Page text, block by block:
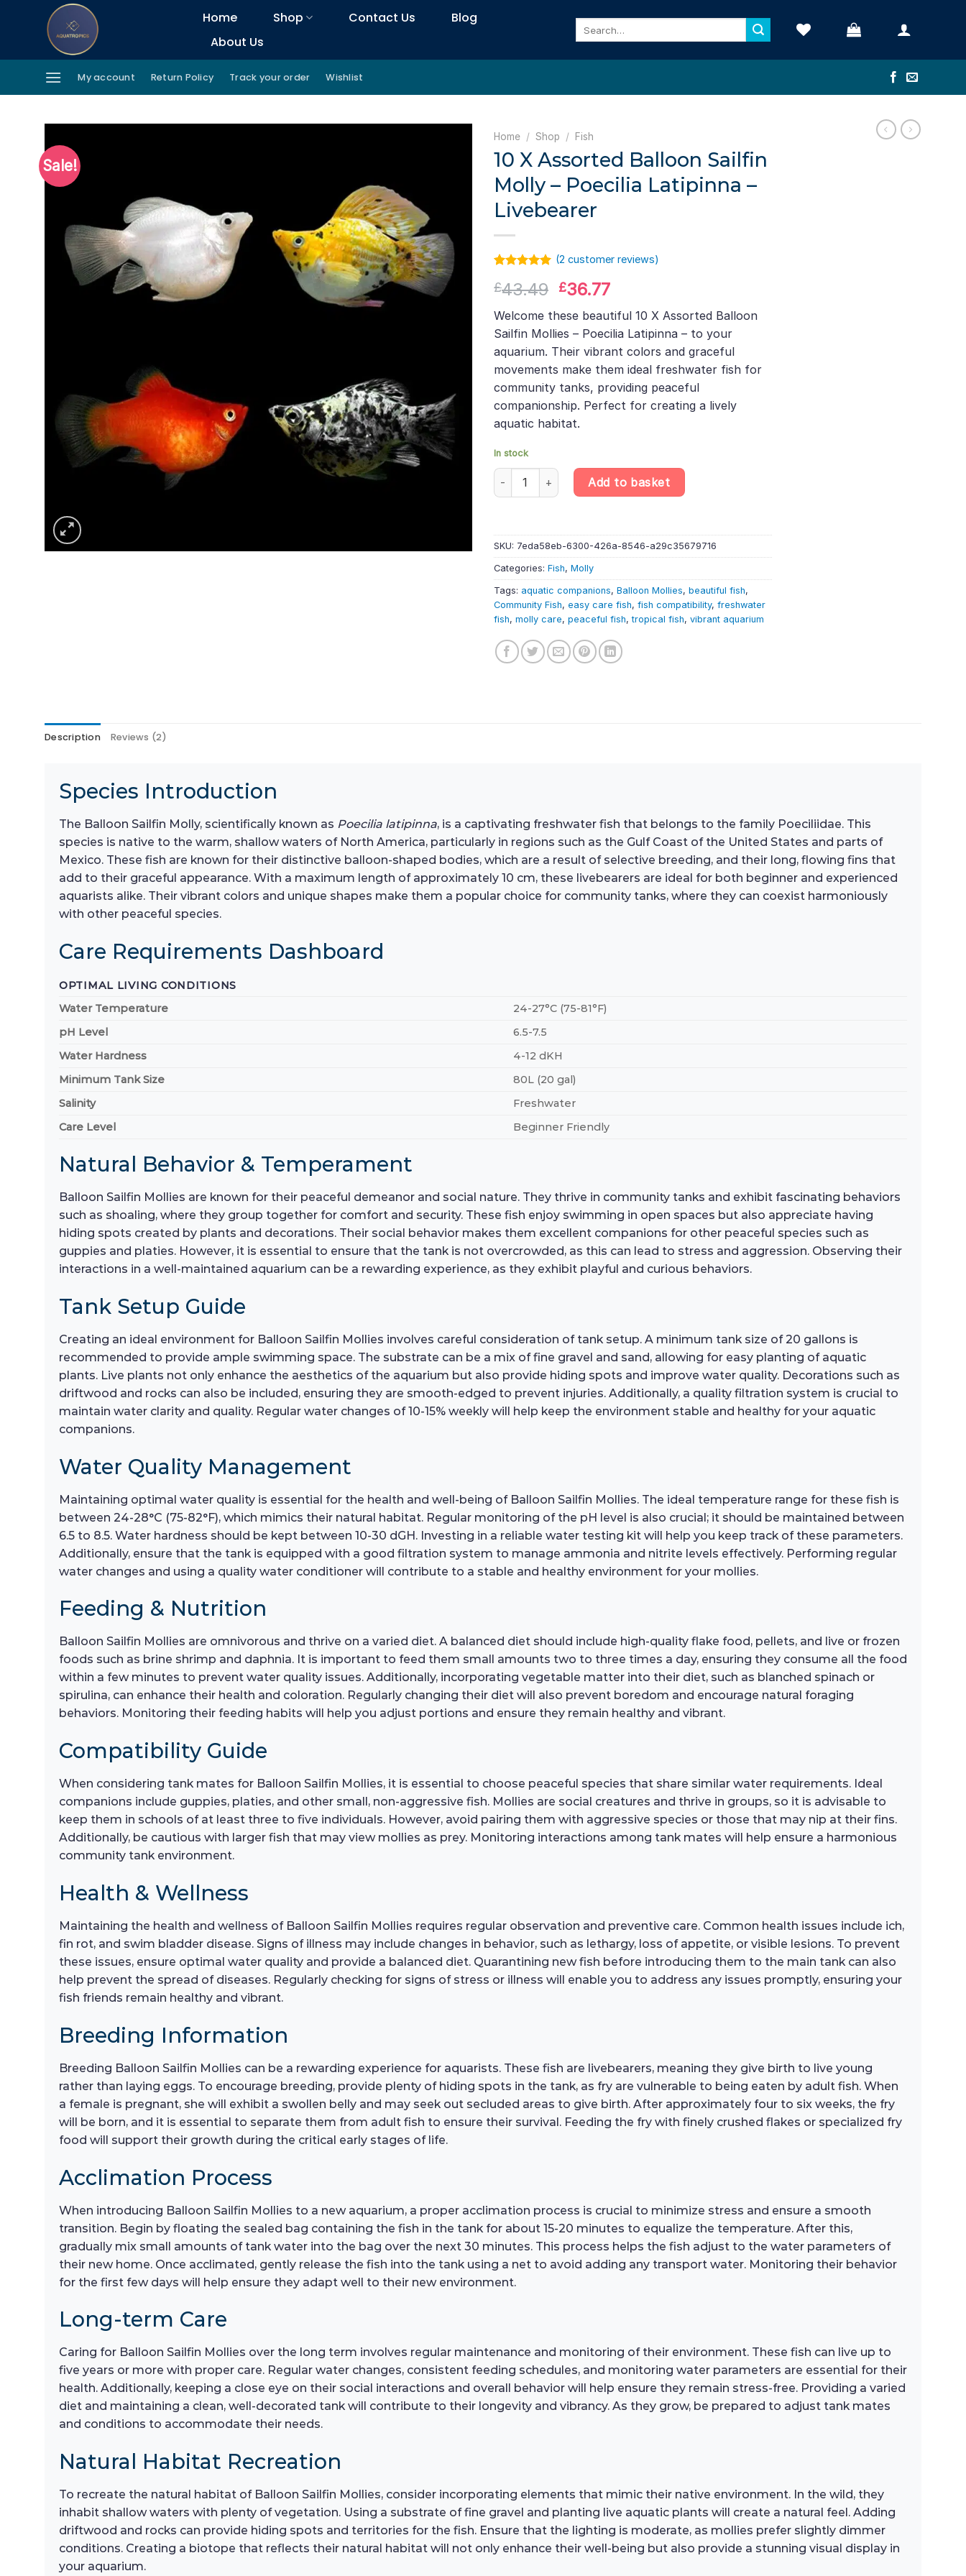
Home Shop Contact Us
Blog
About Us
My account Return Policy Track your order Wishlist
Sale!
Home / Shop / Fish
10 X Assorted Balloon Sailfin
Molly – Poecilia Latipinna –
Livebearer
out of 5
customer
rating
(2 customer reviews)
£43.49 Original
was:
£43.49.
£36.77Current
is:
£36.77.
Welcome these beautiful 10 X Assorted Balloon
Sailfin Mollies – Poecilia Latipinna – to your
aquarium. Their vibrant colors and graceful
movements make them ideal freshwater fish for
community tanks, providing peaceful
companionship. Perfect for creating a lively
aquatic habitat.
In stock
10 X Assorted Balloon Sailfin Molly – Poecilia Latipinna – Livebearer quantity
Add to basket
SKU: 7eda58eb-6300-426a-8546-a29c35679716
Categories: Fish, Molly
Tags: aquatic companions, Balloon Mollies, beautiful fish,
Community Fish, easy care fish, fish compatibility, freshwater
fish, molly care, peaceful fish,tropical fish, vibrant aquarium
Description Reviews (2)
Species Introduction
The Balloon Sailfin Molly, scientifically known as Poecilia latipinna, is a captivating freshwater fish that belongs to the family Poeciliidae. This
species is native to the warm, shallow waters of North America, particularly in regions such as the Gulf Coast of the United States and parts of
Mexico. These fish are known for their distinctive balloon-shaped bodies, which are a result of selective breeding, and their long, flowing fins that
add to their graceful appearance. With a maximum length of approximately 10 cm, these livebearers are ideal for both beginner and experienced
aquarists alike. Their vibrant colors and unique shapes make them a popular choice for community tanks, where they can coexist harmoniously
with other peaceful species.
Care Requirements Dashboard
OPTIMAL LIVING CONDITIONS
Water Temperature
24-27°C (75-81°F)
pH Level
6.5-7.5
Water Hardness
4-12 dKH
Minimum Tank Size
80L (20 gal)
Salinity
Freshwater
Care Level
Beginner Friendly
Natural Behavior & Temperament
Balloon Sailfin Mollies are known for their peaceful demeanor and social nature. They thrive in community tanks and exhibit fascinating behaviors
such as shoaling, where they group together for comfort and security. These fish enjoy swimming in open spaces but also appreciate having
hiding spots created by plants and decorations. Their social behavior makes them excellent companions for other peaceful species such as
guppies and platies. However, it is essential to ensure that the tank is not overcrowded, as this can lead to stress and aggression. Observing their
interactions in a well-maintained aquarium can be a rewarding experience, as they exhibit playful and curious behaviors.
Tank Setup Guide
Creating an ideal environment for Balloon Sailfin Mollies involves careful consideration of tank setup. A minimum tank size of 20 gallons is
recommended to provide ample swimming space. The substrate can be a mix of fine gravel and sand, allowing for easy planting of aquatic
plants. Live plants not only enhance the aesthetics of the aquarium but also provide hiding spots and improve water quality. Decorations such as
driftwood and rocks can also be included, ensuring they are smooth-edged to prevent injuries. Additionally, a quality filtration system is crucial to
maintain water clarity and quality. Regular water changes of 10-15% weekly will help keep the environment stable and healthy for your aquatic
companions.
Water Quality Management
Maintaining optimal water quality is essential for the health and well-being of Balloon Sailfin Mollies. The ideal temperature range for these fish is
between 24-28°C (75-82°F), which mimics their natural habitat. Regular monitoring of the pH level is also crucial; it should be maintained between
6.5 to 8.5. Water hardness should be kept between 10-30 dGH. Investing in a reliable water testing kit will help you keep track of these parameters.
Additionally, ensure that the tank is equipped with a good filtration system to manage ammonia and nitrite levels effectively. Performing regular
water changes and using a quality water conditioner will contribute to a stable and healthy environment for your mollies.
Feeding & Nutrition
Balloon Sailfin Mollies are omnivorous and thrive on a varied diet. A balanced diet should include high-quality flake food, pellets, and live or frozen
foods such as brine shrimp and daphnia. It is important to feed them small amounts two to three times a day, ensuring they consume all the food
within a few minutes to prevent water quality issues. Additionally, incorporating vegetable matter into their diet, such as blanched spinach or
spirulina, can enhance their health and coloration. Regularly changing their diet will also prevent boredom and encourage natural foraging
behaviors. Monitoring their feeding habits will help you adjust portions and ensure they remain healthy and vibrant.
Compatibility Guide
When considering tank mates for Balloon Sailfin Mollies, it is essential to choose peaceful species that share similar water requirements. Ideal
companions include guppies, platies, and other small, non-aggressive fish. Mollies are social creatures and thrive in groups, so it is advisable to
keep them in schools of at least three to five individuals. However, avoid pairing them with aggressive species or those that may nip at their fins.
Additionally, be cautious with larger fish that may view mollies as prey. Monitoring interactions among tank mates will help ensure a harmonious
community tank environment.
Health & Wellness
Maintaining the health and wellness of Balloon Sailfin Mollies requires regular observation and preventive care. Common health issues include ich,
fin rot, and swim bladder disease. Signs of illness may include changes in behavior, such as lethargy, loss of appetite, or visible lesions. To prevent
these issues, ensure optimal water quality and provide a balanced diet. Quarantining new fish before introducing them to the main tank can also
help prevent the spread of diseases. Regularly checking for signs of stress or illness will enable you to address any issues promptly, ensuring your
fish friends remain healthy and vibrant.
Breeding Information
Breeding Balloon Sailfin Mollies can be a rewarding experience for aquarists. These fish are livebearers, meaning they give birth to live young
rather than laying eggs. To encourage breeding, provide plenty of hiding spots in the tank, as fry are vulnerable to being eaten by adult fish. When
a female is pregnant, she will exhibit a swollen belly and may seek out secluded areas to give birth. After approximately four to six weeks, the fry
will be born, and it is essential to separate them from adult fish to ensure their survival. Feeding the fry with finely crushed flakes or specialized fry
food will support their growth during the critical early stages of life.
Acclimation Process
When introducing Balloon Sailfin Mollies to a new aquarium, a proper acclimation process is crucial to minimize stress and ensure a smooth
transition. Begin by floating the sealed bag containing the fish in the tank for about 15-20 minutes to equalize the temperature. After this,
gradually mix small amounts of tank water into the bag over the next 30 minutes. This process helps the fish adjust to the water parameters of
their new home. Once acclimated, gently release the fish into the tank using a net to avoid adding any transport water. Monitoring their behavior
for the first few days will help ensure they adapt well to their new environment.
Long-term Care
Caring for Balloon Sailfin Mollies over the long term involves regular maintenance and monitoring of their environment. These fish can live up to
five years or more with proper care. Regular water changes, consistent feeding schedules, and monitoring water parameters are essential for their
health. Additionally, keeping a close eye on their social interactions and overall behavior will help ensure they remain stress-free. Providing a varied
diet and maintaining a clean, well-decorated tank will contribute to their longevity and vibrancy. As they grow, be prepared to adjust tank mates
and conditions to accommodate their needs.
Natural Habitat Recreation
To recreate the natural habitat of Balloon Sailfin Mollies, consider incorporating elements that mimic their native environment. In the wild, they
inhabit shallow waters with plenty of vegetation. Using a substrate of fine gravel and planting live aquatic plants will create a natural feel. Adding
driftwood and rocks can provide hiding spots and territories for the fish. Ensure that the lighting is moderate, as mollies prefer slightly dimmer
conditions. Creating a biotope that reflects their natural habitat will not only enhance their well-being but also provide a stunning visual display in
your aquarium.